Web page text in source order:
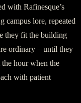
with Rafinesque’s
campus lore, repeated
they fit the building
ordinary—until they
the hour when the
with patient